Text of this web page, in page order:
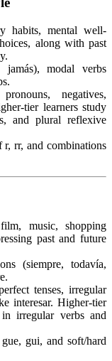
habits, mental well-
along with past
jamás), modal verbs
negatives,
tier learners study
and plural reflexive
r, rr, and combinations
music, shopping
past and future
(siempre, todavía,
tenses, irregular
interesar. Higher-tier
in irregular verbs and
gui, and soft/hard